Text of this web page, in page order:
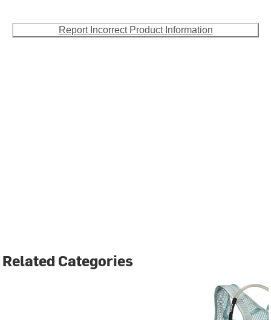
Report Incorrect Product Information
Related Categories